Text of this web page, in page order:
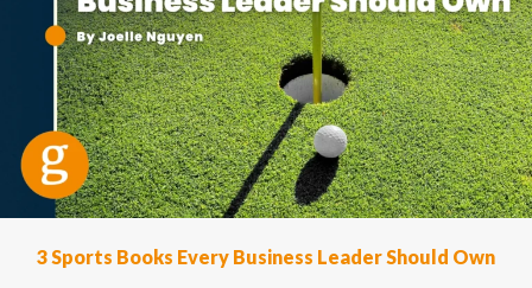
3 Sports Books Every Business Leader Should Own